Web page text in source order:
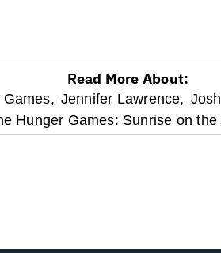
Read More About:
Jennifer Lawrence,
Hunger Games: Sunrise on the